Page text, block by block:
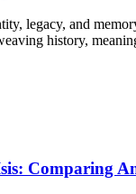
legacy, and
history,
Comparing